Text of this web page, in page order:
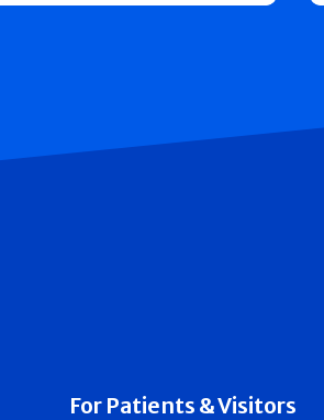
For Patients & Visitors